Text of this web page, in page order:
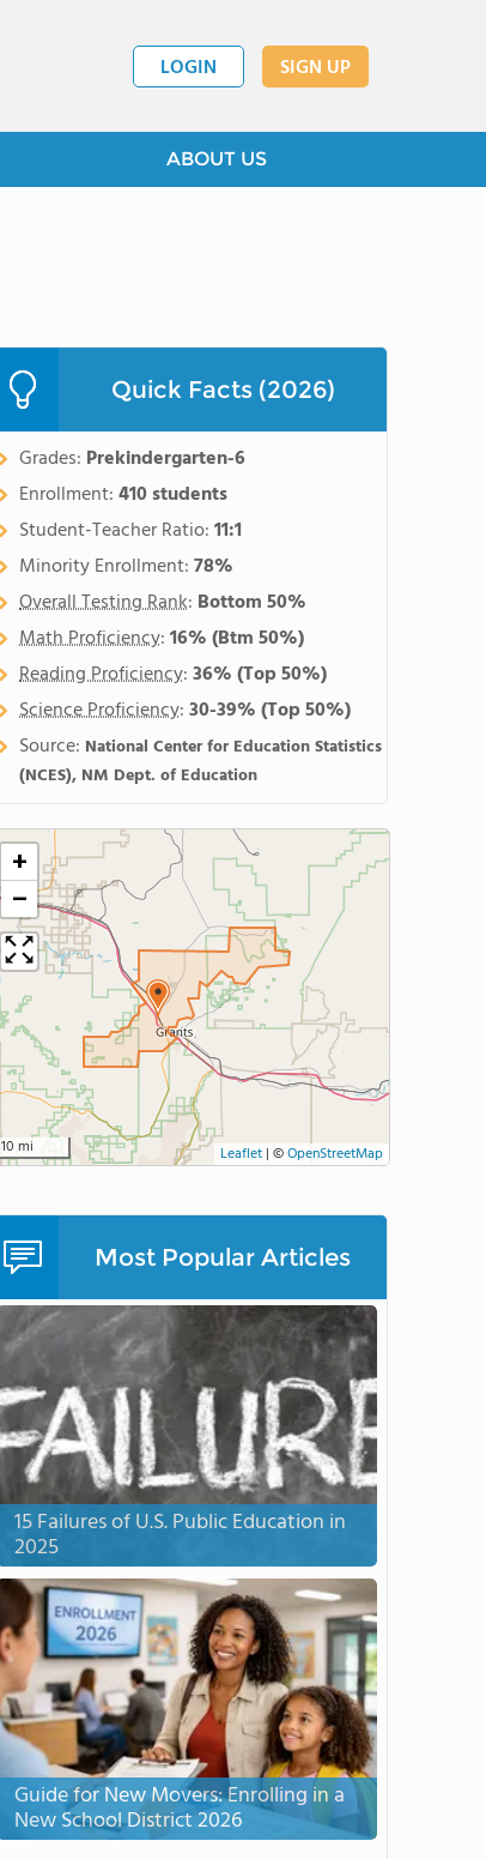
LOGIN SIGN UP
ABOUT US
Quick Facts (2026)
Grades: Prekindergarten-6
Enrollment:410 students
Student-Teacher Ratio:11:1
Minority Enrollment:78%
Overall Testing Rank: Bottom 50%
Math Proficiency:16%(Btm 50%)
Reading Proficiency:36%(Top 50%)
Science Proficiency:30-39%(Top 50%)
Source: National Center for Education Statistics
(NCES), NM Dept. of Education
+
−
10 mi Leaflet | ©OpenStreetMap
Most Popular Articles
15 Failures of U.S. Public Education in
2025
Guide for New Movers: Enrolling in a
New School District 2026